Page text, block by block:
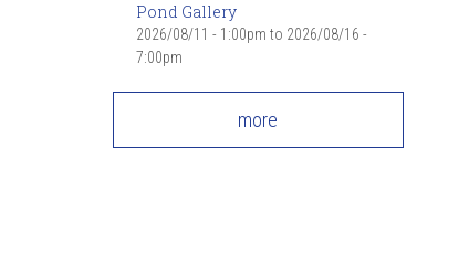
Pond Gallery
2026/08/11 - 1:00pm to 2026/08/16 -
7:00pm
more